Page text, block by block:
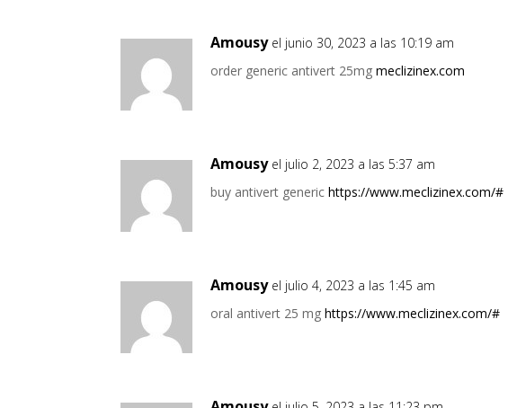
Amousy el junio 30, 2023 a las 10:19 am
order generic antivert 25mgmeclizinex.com
Amousy el julio 2, 2023 a las 5:37 am
buy antivert generichttps://www.meclizinex.com/#
Amousy el julio 4, 2023 a las 1:45 am
oral antivert 25 mghttps://www.meclizinex.com/#